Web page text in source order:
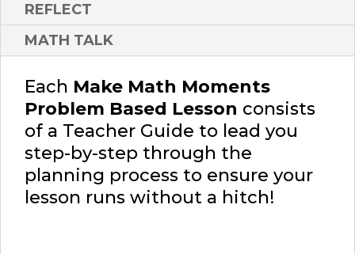
REFLECT
MATH TALK
Each Make Math Moments
Problem Based Lesson consists
of a Teacher Guide to lead you
step-by-step through the
planning process to ensure your
lesson runs without a hitch!